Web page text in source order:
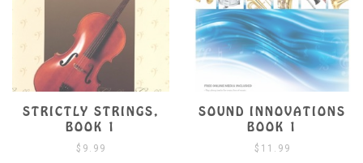
SOUND INNOVATIONS
BOOK 1
$ 11.99
SUZUKI VIOLA SCHOOL
BOOK 1 W/ CD
$ 19.99